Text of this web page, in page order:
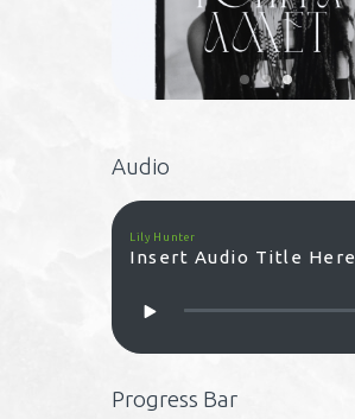
Audio
Lily Hunter
Insert Audio Title Here
Progress Bar